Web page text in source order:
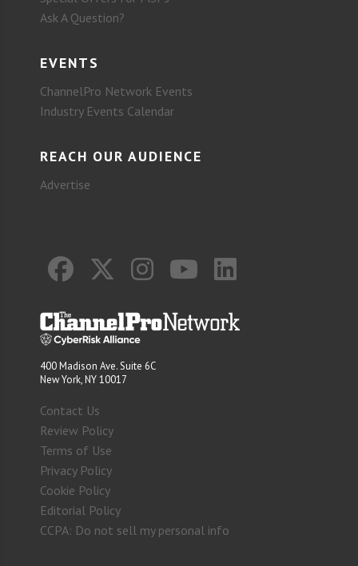
Ask A Question?
EVENTS
ChannelPro Network Events
Industry Events Calendar
REACH OUR AUDIENCE
Advertise
400 Madison Ave. Suite 6C
New York, NY 10017
Contact Us
Review Policy
Terms of Use
Privacy Policy
Cookie Policy
Editorial Policy
CCPA: Do not sell my personal info